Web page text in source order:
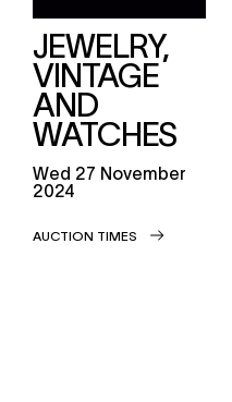
JEWELRY,
VINTAGE
AND
WATCHES
wed 27 November
2024
AUCTION TIMES